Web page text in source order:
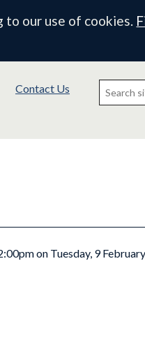
to our use of cookies.
Contact Us
Search
for:
on Tuesday, 9